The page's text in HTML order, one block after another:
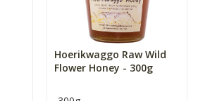
Hoerikwaggo Raw Wild
Flower Honey - 300g